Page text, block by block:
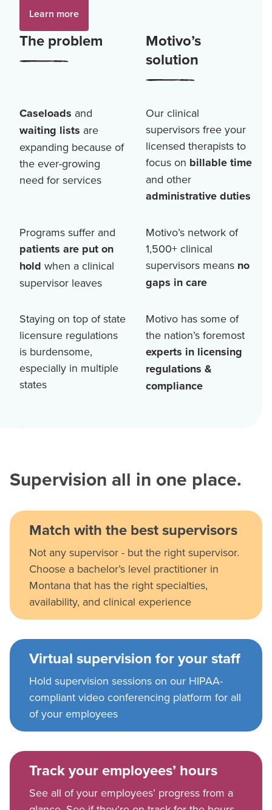
Learn more
The problem
Motivo’s
solution
Caseloads and
waiting lists are
expanding because of
the ever-growing
need for services
Our clinical
supervisors free your
licensed therapists to
focus on billable time
and other
administrative duties
Programs suffer and
patients are put on
hold when a clinical
supervisor leaves
Motivo’s network of
1,500+ clinical
supervisors means no
gaps in care
Staying on top of state
licensure regulations
is burdensome,
especially in multiple
states
Motivo has some of
the nation’s foremost
experts in licensing
regulations &
compliance
Supervision all in one place.
Match with the best supervisors
Not any supervisor - but the right supervisor.
Choose a bachelor’s level practitioner in
Montana that has the right specialties,
availability, and clinical experience
Virtual supervision for your staff
Hold supervision sessions on our HIPAA-
compliant video conferencing platform for all
of your employees
Track your employees’ hours
See all of your employees’ progress from a